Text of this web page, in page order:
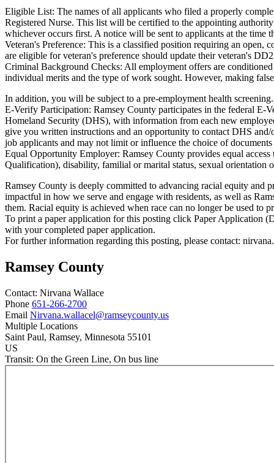
Eligible List: The names of all applicants who filed a properly
Registered Nurse. This list will be certified to the appointing
whichever occurs first. A notice will be sent to applicants at the time
Veteran's Preference: This is a classified position requiring an open,
are eligible for veteran's preference should update their veteran's
Criminal Background Checks: All employment offers are
individual merits and the type of work sought. However, making
In addition, you will be subject to a pre-employment health
E-Verify Participation: Ramsey County participates in the federal
Homeland Security (DHS), with information from each new
give you written instructions and an opportunity to contact DHS
job applicants and may not limit or influence the choice of
Equal Opportunity Employer: Ramsey County provides equal
Qualification), disability, familial or marital status, sexual orientation
Ramsey County is deeply committed to advancing racial equity and
impactful in how we serve and engage with residents, as well as
them. Racial equity is achieved when race can no longer be used to
To print a paper application for this posting click Paper Application
with your completed paper application.
For further information regarding this posting, please contact:
Ramsey County
Contact: Nirvana Wallace
Phone 651-266-2700
Email Nirvana.wallacel@ramseycounty.us
Multiple Locations
Saint Paul, Ramsey, Minnesota 55101
US
Transit: On the Green Line, On bus line